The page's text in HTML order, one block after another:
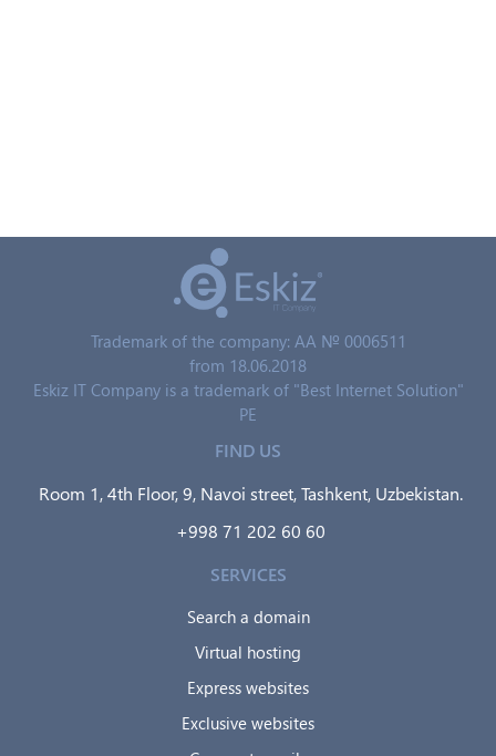
Trademark of the company: AA № 0006511
from 18.06.2018
Eskiz IT Company is a trademark of "Best Internet Solution"
PE
FIND US
Room 1, 4th Floor, 9, Navoi street, Tashkent, Uzbekistan.
+998 71 202 60 60
SERVICES
Search a domain
Virtual hosting
Express websites
Exclusive websites